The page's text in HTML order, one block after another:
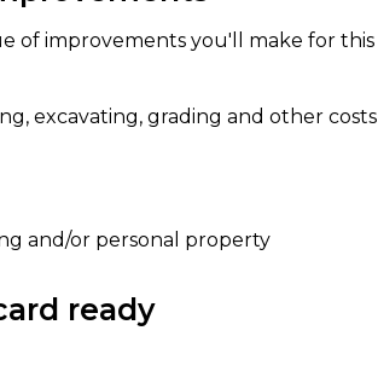
of improvements you'll make for this
excavating, grading and other costs
and/or personal property
ready